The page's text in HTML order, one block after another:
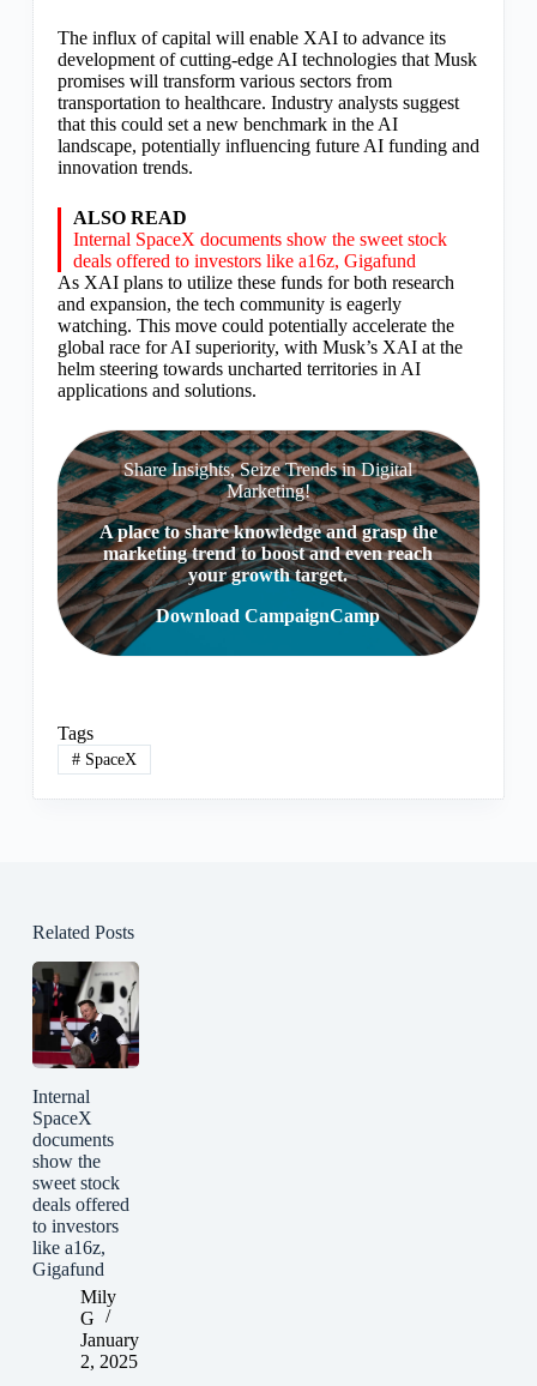
The influx of capital will enable XAI to advance its
development of cutting-edge AI technologies that Musk
promises will transform various sectors from
transportation to healthcare. Industry analysts suggest
that this could set a new benchmark in the AI
landscape, potentially influencing future AI funding and
innovation trends.
ALSO READ
Internal SpaceX documents show the sweet stock
deals offered to investors like a16z, Gigafund
As XAI plans to utilize these funds for both research
and expansion, the tech community is eagerly
watching. This move could potentially accelerate the
global race for AI superiority, with Musk’s XAI at the
helm steering towards uncharted territories in AI
applications and solutions.
Share Insights, Seize Trends in Digital
Marketing!
A place to share knowledge and grasp the
marketing trend to boost and even reach
your growth target.
Download CampaignCamp
Tags
#SpaceX
Related Posts
Internal
SpaceX
documents
show the
sweet stock
deals offered
to investors
like a16z,
Gigafund
Mily
G
January
2, 2025